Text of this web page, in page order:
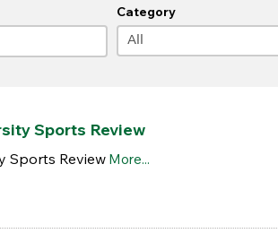
Category
Sports Review
Sports Review More...